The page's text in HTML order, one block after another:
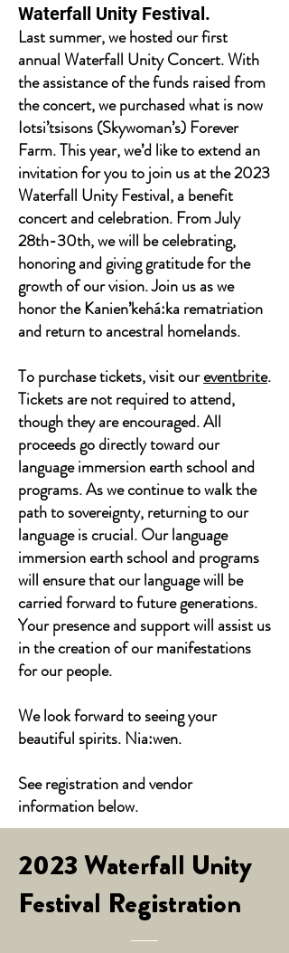
Waterfall Unity Festival.
Last summer, we hosted our first
annual Waterfall Unity Concert. With
the assistance of the funds raised from
the concert, we purchased what is now
Iotsi’tsisons (Skywoman’s) Forever
Farm. This year, we’d like to extend an
invitation for you to join us at the 2023
Waterfall Unity Festival, a benefit
concert and celebration. From July
28th-30th, we will be celebrating,
honoring and giving gratitude for the
growth of our vision. Join us as we
honor the Kanien’kehá:ka rematriation
and return to ancestral homelands.
To purchase tickets, visit oureventbrite.
Tickets are not required to attend,
though they are encouraged. All
proceeds go directly toward our
language immersion earth school and
programs. As we continue to walk the
path to sovereignty, returning to our
language is crucial. Our language
immersion earth school and programs
will ensure that our language will be
carried forward to future generations.
Your presence and support will assist us
in the creation of our manifestations
for our people.
We look forward to seeing your
beautiful spirits. Nia:wen.
See registration and vendor
information below.
2023 Waterfall Unity
Festival Registration